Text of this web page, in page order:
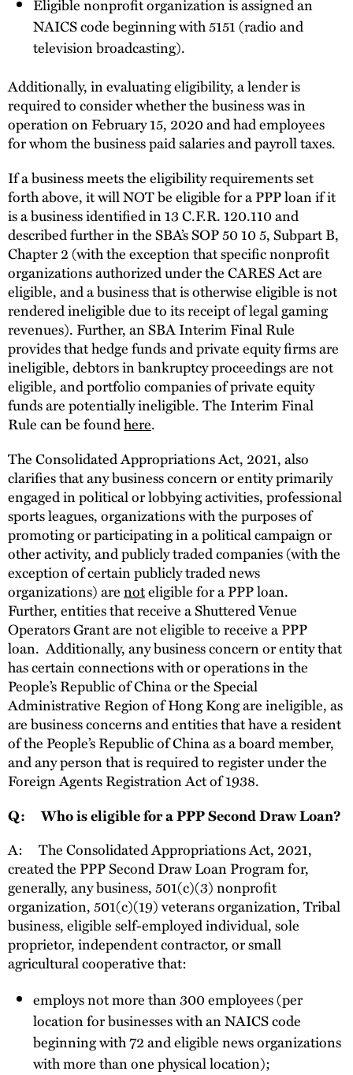
Eligible nonprofit organization is assigned an
NAICS code beginning with 5151 (radio and
television broadcasting).
Additionally, in evaluating eligibility, a lender is
required to consider whether the business was in
operation on February 15, 2020 and had employees
for whom the business paid salaries and payroll taxes.
If a business meets the eligibility requirements set
forth above, it will NOT be eligible for a PPP loan if it
is a business identified in 13 C.F.R. 120.110 and
described further in the SBA’s SOP 50 10 5, Subpart B,
Chapter 2 (with the exception that specific nonprofit
organizations authorized under the CARES Act are
eligible, and a business that is otherwise eligible is not
rendered ineligible due to its receipt of legal gaming
revenues). Further, an SBA Interim Final Rule
provides that hedge funds and private equity firms are
ineligible, debtors in bankruptcy proceedings are not
eligible, and portfolio companies of private equity
funds are potentially ineligible. The Interim Final
Rule can be foundhere.
The Consolidated Appropriations Act, 2021, also
clarifies that any business concern or entity primarily
engaged in political or lobbying activities, professional
sports leagues, organizations with the purposes of
promoting or participating in a political campaign or
other activity, and publicly traded companies (with the
exception of certain publicly traded news
organizations) arenoteligible for a PPP loan.
Further, entities that receive a Shuttered Venue
Operators Grant are not eligible to receive a PPP
loan. Additionally, any business concern or entity that
has certain connections with or operations in the
People’s Republic of China or the Special
Administrative Region of Hong Kong are ineligible, as
are business concerns and entities that have a resident
of the People’s Republic of China as a board member,
and any person that is required to register under the
Foreign Agents Registration Act of 1938.
Q: Who is eligible for a PPP Second Draw Loan?
A:
The Consolidated Appropriations Act, 2021,
created the PPP Second Draw Loan Program for,
generally, any business, 501(c)(3) nonprofit
organization, 501(c)(19) veterans organization, Tribal
business, eligible self-employed individual, sole
proprietor, independent contractor, or small
agricultural cooperative that:
employs not more than 300 employees (per
location for businesses with an NAICS code
beginning with 72 and eligible news organizations
with more than one physical location);